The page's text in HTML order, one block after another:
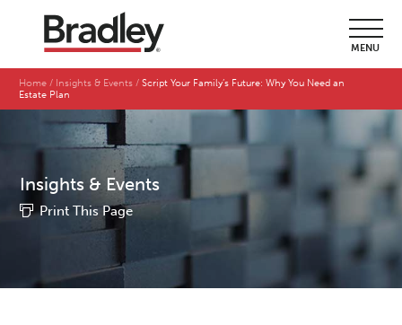
MENU
Home Insights & Events
Script Your Family’s Future: Why You Need an
Estate Plan
Insights & Events
Print This Page